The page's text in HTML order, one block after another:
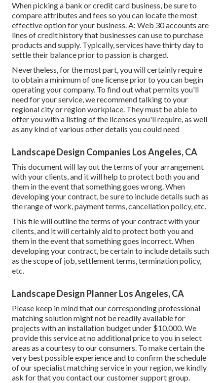
When picking a bank or credit card business, be sure to
compare attributes and fees so you can locate the most
effective option for your business. A: Web 30 accounts are
lines of credit history that businesses can use to purchase
products and supply. Typically, services have thirty day to
settle their balance prior to passion is charged.
Nevertheless, for the most part, you will certainly require
to obtain a minimum of one license prior to you can begin
operating your company. To find out what permits you'll
need for your service, we recommend talking to your
regional city or region workplace. They must be able to
offer you with a listing of the licenses you'll require, as well
as any kind of various other details you could need
Landscape Design Companies Los Angeles, CA
This document will lay out the terms of your arrangement
with your clients, and it will help to protect both you and
them in the event that something goes wrong. When
developing your contract, be sure to include details such as
the range of work, payment terms, cancellation policy, etc.
This file will outline the terms of your contract with your
clients, and it will certainly aid to protect both you and
them in the event that something goes incorrect. When
developing your contract, be certain to include details such
as the scope of job, settlement terms, termination policy,
etc.
Landscape Design Planner Los Angeles, CA
Please keep in mind that our corresponding professional
matching solution might not be readily available for
projects with an installation budget under $10,000. We
provide this service at no additional price to you in select
areas as a courtesy to our consumers. To make certain the
very best possible experience and to confirm the schedule
of our specialist matching service in your region, we kindly
ask for that you contact our customer support group.